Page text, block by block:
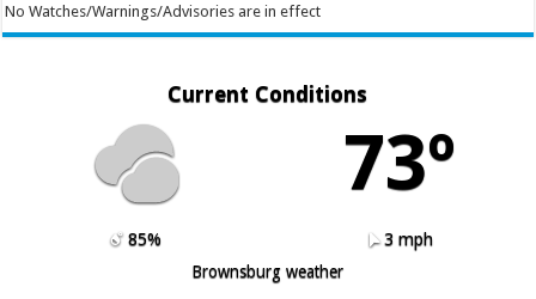
No Watches/Warnings/Advisories are in effect
Current Conditions
73º
85%
3 mph
Brownsburg weather